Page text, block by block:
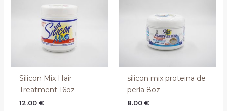
Silicon Mix Hair
Treatment 16oz
12.00€
silicon mix proteina de
perla 8oz
8.00 €